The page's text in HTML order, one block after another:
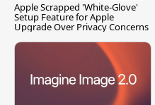
Apple Scrapped 'White-Glove'
Setup Feature for Apple
Upgrade Over Privacy Concerns